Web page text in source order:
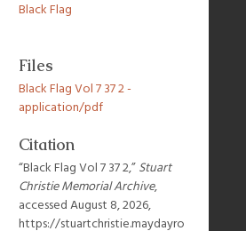
Black Flag
Files
Black Flag Vol 7 37 2 -
application/pdf
Citation
“Black Flag Vol 7 37 2,”Stuart
Christie Memorial Archive,
accessed August 8, 2026,
https://stuartchristie.maydayro